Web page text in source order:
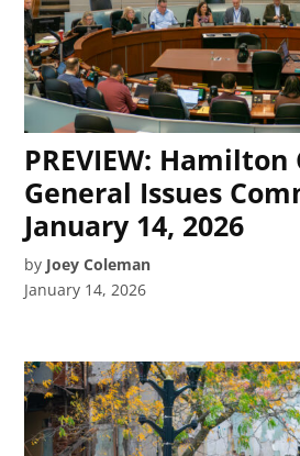
PREVIEW:
General Issues
January 14, 2026
by Joey Coleman
January 14, 2026